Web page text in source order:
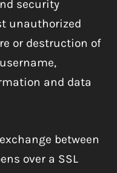
security
unauthorized
or destruction of
and data
between
over a SSL